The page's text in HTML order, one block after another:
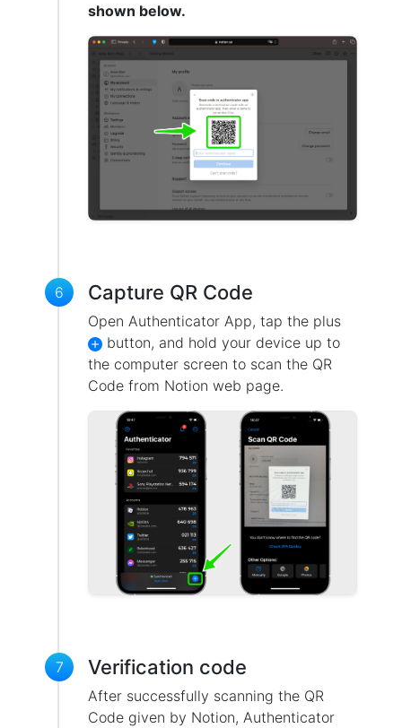
shown below.
6 Capture QR Code
Open Authenticator App, tap the plus
button, and hold your device up to
the computer screen to scan the QR
Code from Notion web page.
7 Verification code
After successfully scanning the QR
Code given by Notion, Authenticator